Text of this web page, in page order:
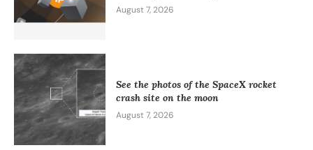
August 7, 2026
See the photos of the SpaceX rocket
crash site on the moon
August 7, 2026